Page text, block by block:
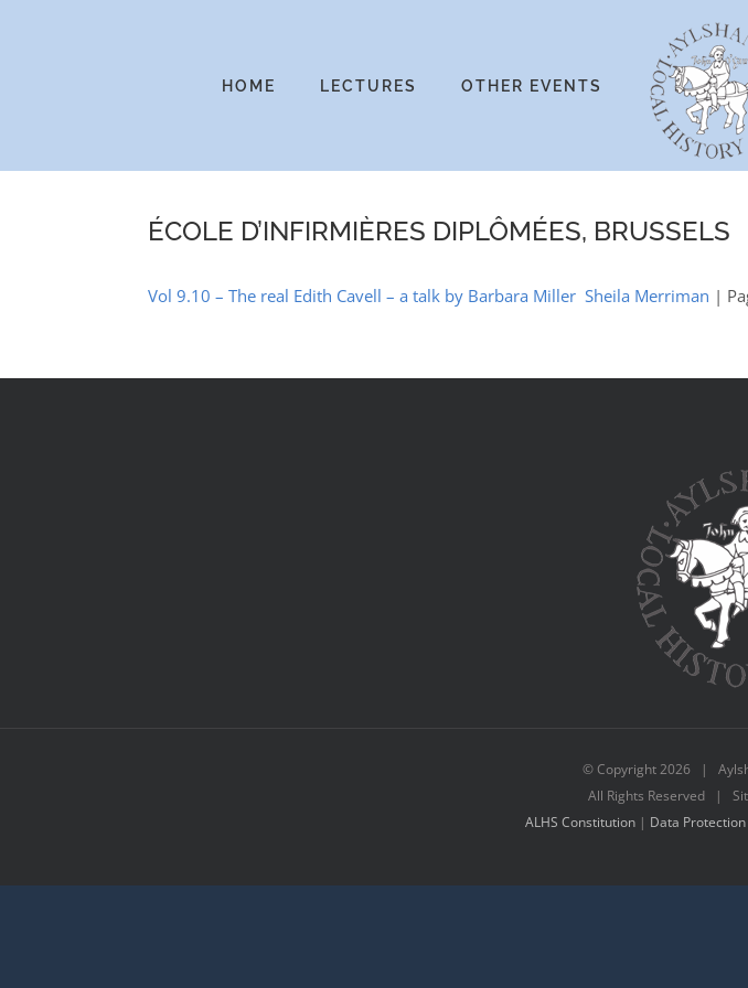
HOME LECTURES OTHER EVENTS
ÉCOLE D’INFIRMIÈRES DIPLÔMÉES, BRUSSELS
Vol 9.10 – The real Edith Cavell – a talk by Barbara Miller Sheila Merriman |
© Copyright2026 |
All Rights Reserved |
ALHS Constitution| Data Protection